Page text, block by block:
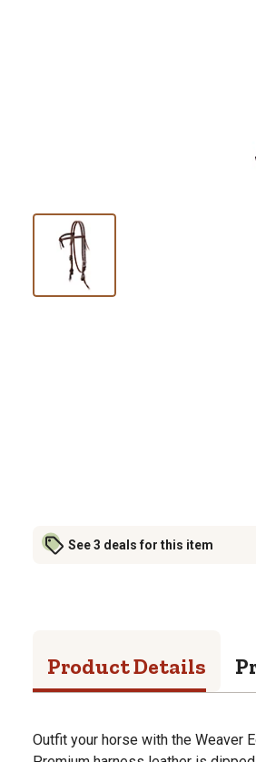
See 3 deals for this item
Product Details
Outfit your horse with the Weaver